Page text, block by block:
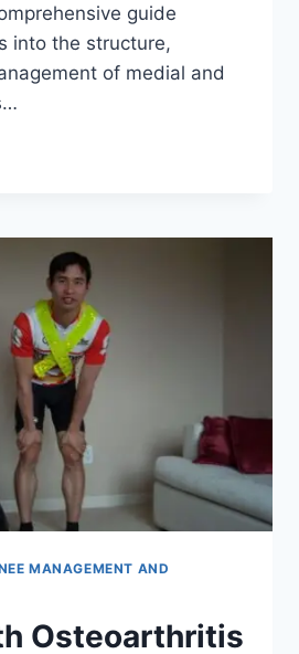
guide
into the structure,
of medial and
MANAGEMENT AND
Osteoarthritis